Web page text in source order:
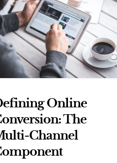
Online
The
Channel